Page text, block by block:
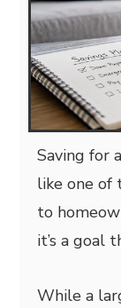
Saving for
like one of
to
it’s a goal
While a